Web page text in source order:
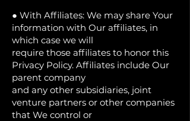
● With Affiliates: We may share Your
information with Our affiliates, in
which case we will
require those affiliates to honor this
Privacy Policy. Affiliates include Our
parent company
and any other subsidiaries, joint
venture partners or other companies
that We control or